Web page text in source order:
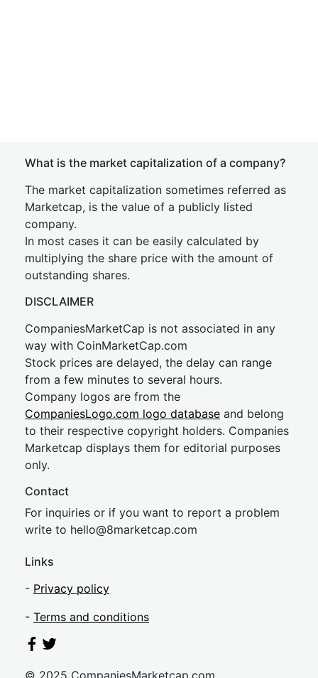
What is the market capitalization of a company?
The market capitalization sometimes referred as
Marketcap, is the value of a publicly listed
company.
In most cases it can be easily calculated by
multiplying the share price with the amount of
outstanding shares.
DISCLAIMER
CompaniesMarketCap is not associated in any
way with CoinMarketCap.com
Stock prices are delayed, the delay can range
from a few minutes to several hours.
Company logos are from the
CompaniesLogo.com logo database and belong
to their respective copyright holders. Companies
Marketcap displays them for editorial purposes
only.
Contact
For inquiries or if you want to report a problem
write to hello@8marketcap.com
Links
- Privacy policy
- Terms and conditions
© 2025 CompaniesMarketcap.com